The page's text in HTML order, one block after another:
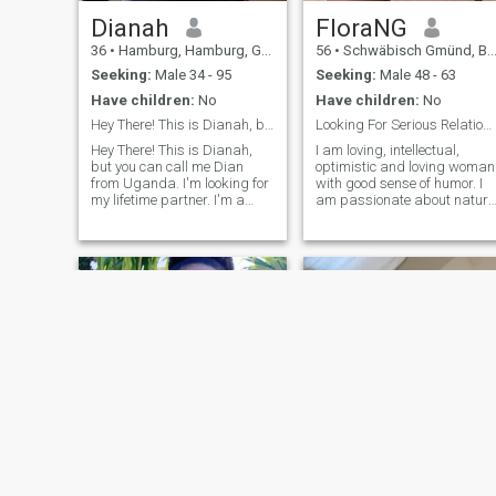
Dianah
36 • Hamburg, Hamburg, Germany
Seeking: Male 34 - 95
Have children: No
Hey There! This is Dianah, but you can call me Dia...
Hey There! This is Dianah,
but you can call me Dian
from Uganda. I'm looking for
my lifetime partner. I'm a
don't have kids. I'm looking
for my lifetime partner to
FloraNG
56 • Schwäbisch Gmünd, Baden-Wurttemberg, Germany
Seeking: Male 48 - 63
Have children: No
Looking For Serious Relationship
I am loving, intellectual,
optimistic and loving woman
with good sense of humor. I
am passionate about nature,
ancient history to learn new
culture and meet new people.